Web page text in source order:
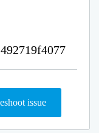
issue